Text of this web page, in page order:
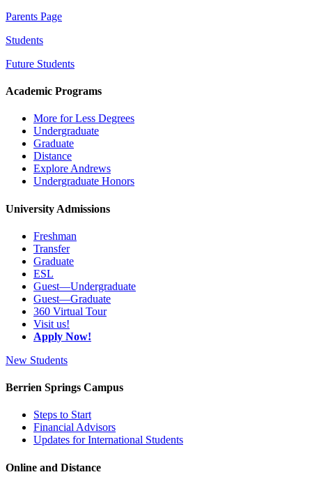
Parents Page
Students
Future Students
Academic Programs
More for Less Degrees
Undergraduate
Graduate
Distance
Explore Andrews
Undergraduate Honors
University Admissions
Freshman
Transfer
Graduate
ESL
Guest—Undergraduate
Guest—Graduate
360 Virtual Tour
Visit us!
Apply Now!
New Students
Berrien Springs Campus
Steps to Start
Financial Advisors
Updates for International Students
Online and Distance